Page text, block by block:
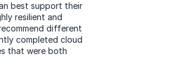
best support their
resilient and
different
completed cloud
that were both